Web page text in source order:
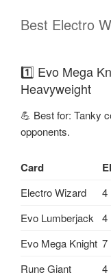
Best Electro
1️⃣ Evo Mega
Heavyweight
💪 Best for: Tanky
opponents.
Card
Electro Wizard 4
Evo Lumberjack
4
Evo Mega Knight 7
Rune Giant
4